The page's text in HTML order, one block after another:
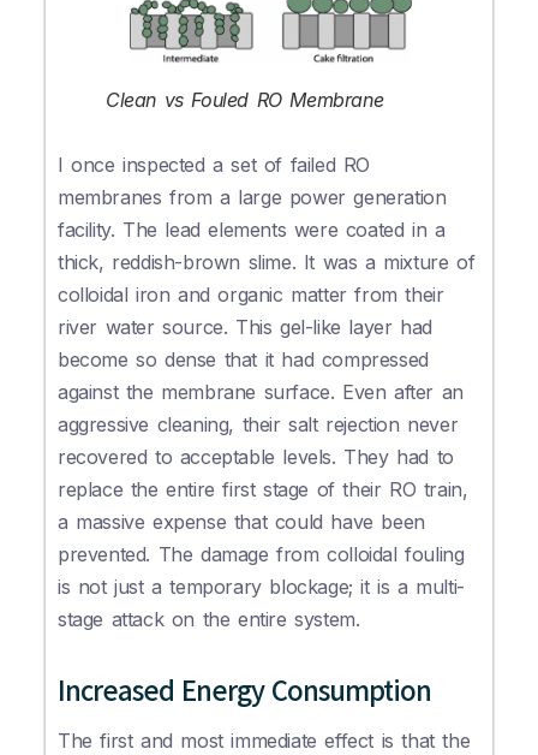
Clean vs Fouled RO Membrane
I once inspected a set of failed RO
membranes from a large power generation
facility. The lead elements were coated in a
thick, reddish-brown slime. It was a mixture of
colloidal iron and organic matter from their
river water source. This gel-like layer had
become so dense that it had compressed
against the membrane surface. Even after an
aggressive cleaning, their salt rejection never
recovered to acceptable levels. They had to
replace the entire first stage of their RO train,
a massive expense that could have been
prevented. The damage from colloidal fouling
is not just a temporary blockage; it is a multi-
stage attack on the entire system.
Increased Energy Consumption
The first and most immediate effect is that the